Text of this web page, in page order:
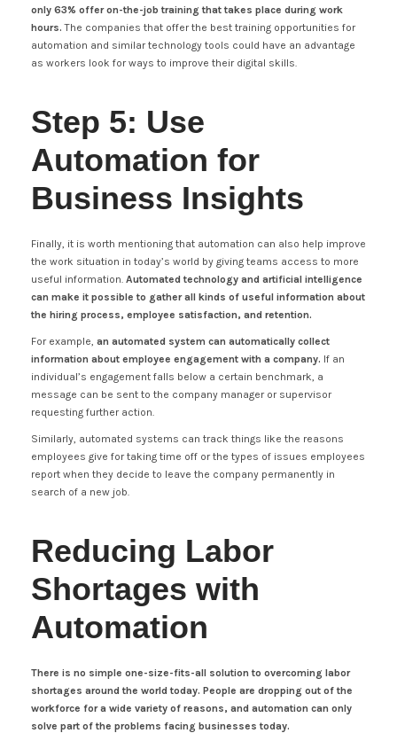
only 63% offer on-the-job training that takes place during work
hours. The companies that offer the best training opportunities for
automation and similar technology tools could have an advantage
as workers look for ways to improve their digital skills.
Step 5: Use
Automation for
Business Insights
Finally, it is worth mentioning that automation can also help improve
the work situation in today’s world by giving teams access to more
useful information. Automated technology and artificial intelligence
can make it possible to gather all kinds of useful information about
the hiring process, employee satisfaction, and retention.
For example, an automated system can automatically collect
information about employee engagement with a company. If an
individual’s engagement falls below a certain benchmark, a
message can be sent to the company manager or supervisor
requesting further action.
Similarly, automated systems can track things like the reasons
employees give for taking time off or the types of issues employees
report when they decide to leave the company permanently in
search of a new job.
Reducing Labor
Shortages with
Automation
There is no simple one-size-fits-all solution to overcoming labor
shortages around the world today. People are dropping out of the
workforce for a wide variety of reasons, and automation can only
solve part of the problems facing businesses today.